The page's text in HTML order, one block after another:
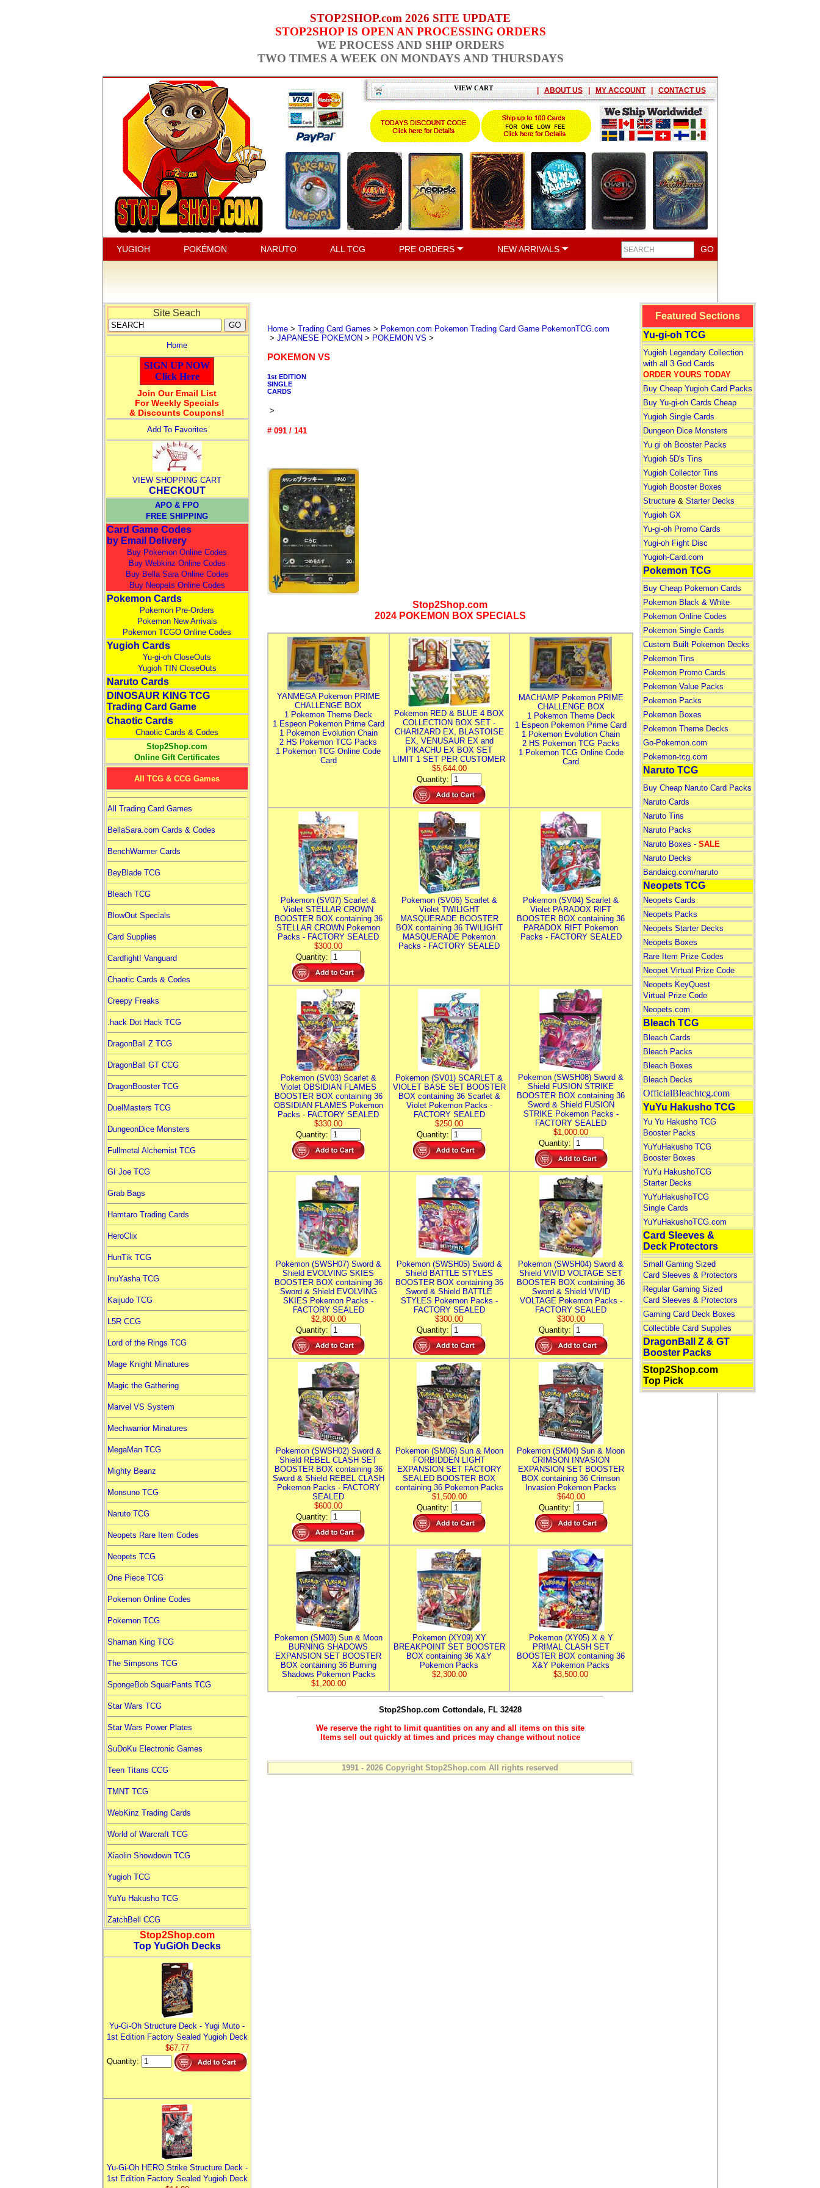
STOP2SHOP.com 2026 SITE UPDATE
STOP2SHOP IS OPEN AN PROCESSING ORDERS
WE PROCESS AND SHIP ORDERS
TWO TIMES A WEEK ON MONDAYS AND THURSDAYS
VIEW CART | ABOUT US | MY ACCOUNT | CONTACT US
YUGIOH POKÉMON NARUTO ALL TCG PRE ORDERS NEW ARRIVALS
Site Seach
Home
SIGN UP NOW
Click Here
Join Our Email List
For Weekly Specials
& Discounts Coupons!
Add To Favorites
VIEW SHOPPING CART
CHECKOUT
APO & FPO
FREE SHIPPING
Card Game Codes
by Email Delivery
Buy Pokemon Online Codes
Buy Webkinz Online Codes
Buy Bella Sara Online Codes
Buy Neopets Online Codes
Pokemon Cards
Pokemon Pre-Orders
Pokemon New Arrivals
Pokemon TCGO Online Codes
Yugioh Cards
Yu-gi-oh CloseOuts
Yugioh TIN CloseOuts
Naruto Cards
DINOSAUR KING TCG
Trading Card Game
Chaotic Cards
Chaotic Cards & Codes
Stop2Shop.com
Online Gift Certificates
All TCG & CCG Games
All Trading Card Games
BellaSara.com Cards & Codes
BenchWarmer Cards
BeyBlade TCG
Bleach TCG
BlowOut Specials
Card Supplies
Cardfight! Vanguard
Chaotic Cards & Codes
Creepy Freaks
.hack Dot Hack TCG
DragonBall Z TCG
DragonBall GT CCG
DragonBooster TCG
DuelMasters TCG
DungeonDice Monsters
Fullmetal Alchemist TCG
GI Joe TCG
Grab Bags
Hamtaro Trading Cards
HeroClix
HunTik TCG
InuYasha TCG
Kaijudo TCG
L5R CCG
Lord of the Rings TCG
Mage Knight Minatures
Magic the Gathering
Marvel VS System
Mechwarrior Minatures
MegaMan TCG
Mighty Beanz
Monsuno TCG
Naruto TCG
Neopets Rare Item Codes
Neopets TCG
One Piece TCG
Pokemon Online Codes
Pokemon TCG
Shaman King TCG
The Simpsons TCG
SpongeBob SquarPants TCG
Star Wars TCG
Star Wars Power Plates
SuDoKu Electronic Games
Teen Titans CCG
TMNT TCG
WebKinz Trading Cards
World of Warcraft TCG
Xiaolin Showdown TCG
Yugioh TCG
YuYu Hakusho TCG
ZatchBell CCG
Stop2Shop.com
Top YuGiOh Decks
Yu-Gi-Oh Structure Deck - Yugi Muto -
1st Edition Factory Sealed Yugioh Deck
$67.77
Quantity:
Yu-Gi-Oh HERO Strike Structure Deck -
1st Edition Factory Sealed Yugioh Deck
Home> Trading Card Games > Pokemon.com Pokemon Trading Card Game PokemonTCG.com
> JAPANESE POKEMON > POKEMON VS >
POKEMON VS
1st EDITION
SINGLE
CARDS
>
# 091 / 141
Stop2Shop.com
2024 POKEMON BOX SPECIALS
YANMEGA Pokemon PRIME
CHALLENGE BOX
1 Pokemon Theme Deck
1 Espeon Pokemon Prime Card
1 Pokemon Evolution Chain
2 HS Pokemon TCG Packs
1 Pokemon TCG Online Code
Card
Pokemon RED & BLUE 4 BOX
COLLECTION BOX SET -
CHARIZARD EX, BLASTOISE
EX, VENUSAUR EX and
PIKACHU EX BOX SET
LIMIT 1 SET PER CUSTOMER
$5,644.00
Quantity:
MACHAMP Pokemon PRIME
CHALLENGE BOX
1 Pokemon Theme Deck
1 Espeon Pokemon Prime Card
1 Pokemon Evolution Chain
2 HS Pokemon TCG Packs
1 Pokemon TCG Online Code
Card
Pokemon (SV07) Scarlet &
Violet STELLAR CROWN
BOOSTER BOX containing 36
STELLAR CROWN Pokemon
Packs - FACTORY SEALED
$300.00
Quantity:
Pokemon (SV06) Scarlet &
Violet TWILIGHT
MASQUERADE BOOSTER
BOX containing 36 TWILIGHT
MASQUERADE Pokemon
Packs - FACTORY SEALED
Pokemon (SV04) Scarlet &
Violet PARADOX RIFT
BOOSTER BOX containing 36
PARADOX RIFT Pokemon
Packs - FACTORY SEALED
Pokemon (SV03) Scarlet &
Violet OBSIDIAN FLAMES
BOOSTER BOX containing 36
OBSIDIAN FLAMES Pokemon
Packs - FACTORY SEALED
$330.00
Quantity:
Pokemon (SV01) SCARLET &
VIOLET BASE SET BOOSTER
BOX containing 36 Scarlet &
Violet Pokemon Packs -
FACTORY SEALED
$250.00
Quantity:
Pokemon (SWSH08) Sword &
Shield FUSION STRIKE
BOOSTER BOX containing 36
Sword & Shield FUSION
STRIKE Pokemon Packs -
FACTORY SEALED
$1,000.00
Quantity:
Pokemon (SWSH07) Sword &
Shield EVOLVING SKIES
BOOSTER BOX containing 36
Sword & Shield EVOLVING
SKIES Pokemon Packs -
FACTORY SEALED
$2,800.00
Quantity:
Pokemon (SWSH05) Sword &
Shield BATTLE STYLES
BOOSTER BOX containing 36
Sword & Shield BATTLE
STYLES Pokemon Packs -
FACTORY SEALED
$300.00
Quantity:
Pokemon (SWSH04) Sword &
Shield VIVID VOLTAGE SET
BOOSTER BOX containing 36
Sword & Shield VIVID
VOLTAGE Pokemon Packs -
FACTORY SEALED
$300.00
Quantity:
Pokemon (SWSH02) Sword &
Shield REBEL CLASH SET
BOOSTER BOX containing 36
Sword & Shield REBEL CLASH
Pokemon Packs - FACTORY
SEALED
$600.00
Quantity:
Pokemon (SM06) Sun & Moon
FORBIDDEN LIGHT
EXPANSION SET FACTORY
SEALED BOOSTER BOX
containing 36 Pokemon Packs
$1,500.00
Quantity:
Pokemon (SM04) Sun & Moon
CRIMSON INVASION
EXPANSION SET BOOSTER
BOX containing 36 Crimson
Invasion Pokemon Packs
$640.00
Quantity:
Pokemon (SM03) Sun & Moon
BURNING SHADOWS
EXPANSION SET BOOSTER
BOX containing 36 Burning
Shadows Pokemon Packs
$1,200.00
Pokemon (XY09) XY
BREAKPOINT SET BOOSTER
BOX containing 36 X&Y
Pokemon Packs
$2,300.00
Pokemon (XY05) X & Y
PRIMAL CLASH SET
BOOSTER BOX containing 36
X&Y Pokemon Packs
$3,500.00
Stop2Shop.com Cottondale, FL 32428
We reserve the right to limit quantities on any and all items on this site
Items sell out quickly at times and prices may change without notice
1991 - 2026 Copyright Stop2Shop.com All rights reserved
Featured Sections
Yu-gi-oh TCG
Yugioh Legendary Collection
with all 3 God Cards
ORDER YOURS TODAY
Buy Cheap Yugioh Card Packs
Buy Yu-gi-oh Cards Cheap
Yugioh Single Cards
Dungeon Dice Monsters
Yu gi oh Booster Packs
Yugioh 5D's Tins
Yugioh Collector Tins
Yugioh Booster Boxes
Structure& Starter Decks
Yugioh GX
Yu-gi-oh Promo Cards
Yugi-oh Fight Disc
Yugioh-Card.com
Pokemon TCG
Buy Cheap Pokemon Cards
Pokemon Black & White
Pokemon Online Codes
Pokemon Single Cards
Custom Built Pokemon Decks
Pokemon Tins
Pokemon Promo Cards
Pokemon Value Packs
Pokemon Packs
Pokemon Boxes
Pokemon Theme Decks
Go-Pokemon.com
Pokemon-tcg.com
Naruto TCG
Buy Cheap Naruto Card Packs
Naruto Cards
Naruto Tins
Naruto Packs
Naruto Boxes - SALE
Naruto Decks
Bandaicg.com/naruto
Neopets TCG
Neopets Cards
Neopets Packs
Neopets Starter Decks
Neopets Boxes
Rare Item Prize Codes
Neopet Virtual Prize Code
Neopets KeyQuest
Virtual Prize Code
Neopets.com
Bleach TCG
Bleach Cards
Bleach Packs
Bleach Boxes
Bleach Decks
OfficialBleachtcg.com
YuYu Hakusho TCG
Yu Yu Hakusho TCG
Booster Packs
YuYuHakusho TCG
Booster Boxes
YuYu HakushoTCG
Starter Decks
YuYuHakushoTCG
Single Cards
YuYuHakushoTCG.com
Card Sleeves &
Deck Protectors
Small Gaming Sized
Card Sleeves & Protectors
Regular Gaming Sized
Card Sleeves & Protectors
Gaming Card Deck Boxes
Collectible Card Supplies
DragonBall Z & GT
Booster Packs
Stop2Shop.com
Top Pick